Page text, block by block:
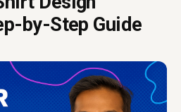
by-Step Guide